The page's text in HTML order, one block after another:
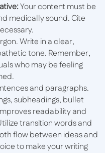
Your content must be
medically sound. Cite
Write in a clear,
tone. Remember,
who may be feeling
and paragraphs.
subheadings, bullet
readability and
transition words and
flow between ideas and
to make your writing